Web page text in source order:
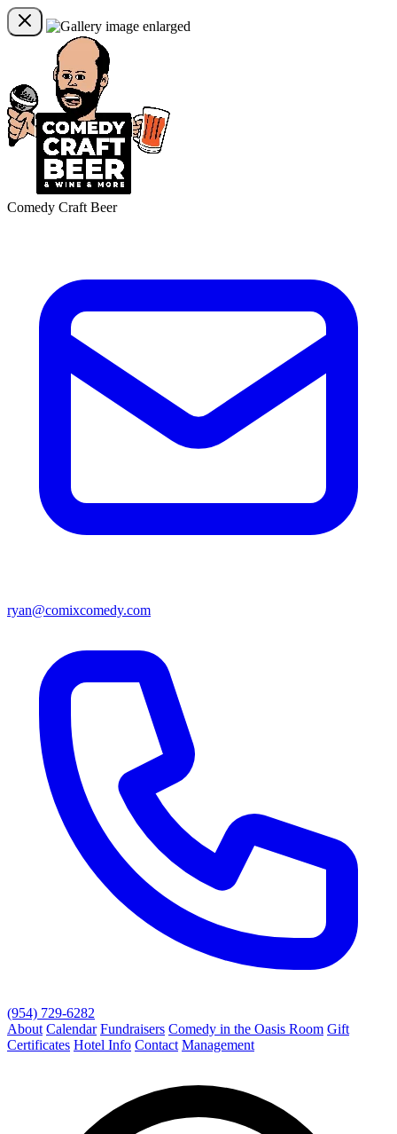
Comedy Craft Beer
ryan@comixcomedy.com
(954) 729-6282
About Calendar Fundraisers Comedy in the Oasis Room Gift
Certificates Hotel Info Contact Management